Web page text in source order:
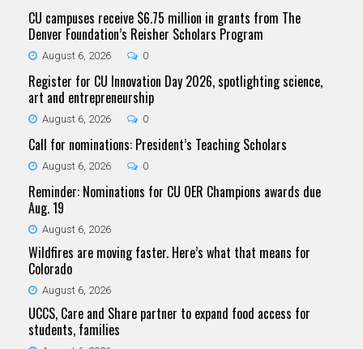
CU campuses receive $6.75 million in grants from The
Denver Foundation’s Reisher Scholars Program
August 6, 2026 0
Register for CU Innovation Day 2026, spotlighting science,
art and entrepreneurship
August 6, 2026 0
Call for nominations: President’s Teaching Scholars
August 6, 2026 0
Reminder: Nominations for CU OER Champions awards due
Aug. 19
August 6, 2026
Wildfires are moving faster. Here’s what that means for
Colorado
August 6, 2026
UCCS, Care and Share partner to expand food access for
students, families